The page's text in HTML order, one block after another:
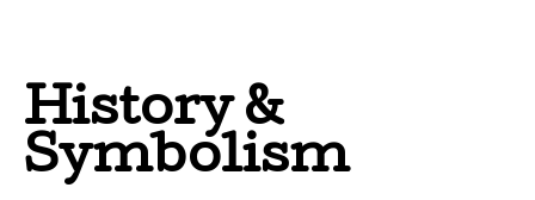
History &
Symbolism